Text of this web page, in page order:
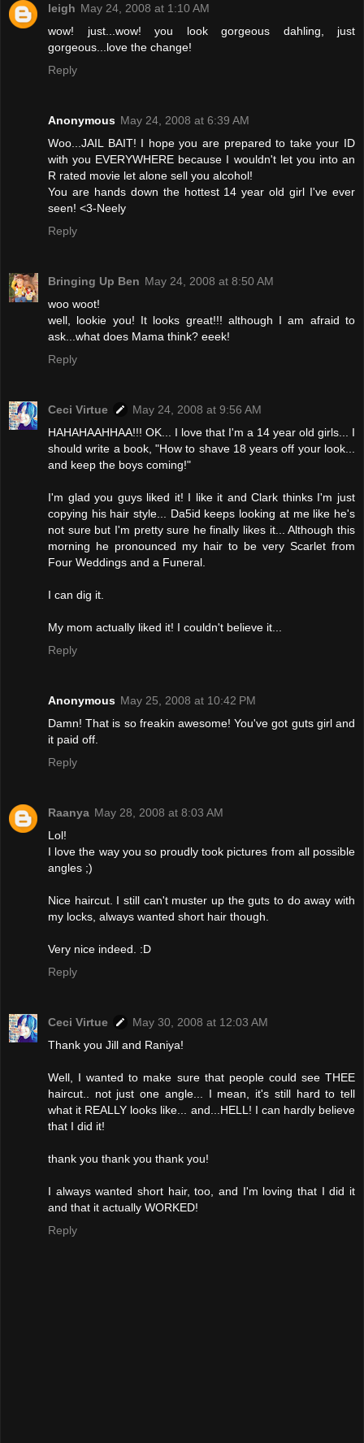
leigh May 24, 2008 at 1:10 AM
wow! just...wow! you look gorgeous dahling, just
gorgeous...love the change!
Reply
Anonymous May 24, 2008 at 6:39 AM
Woo...JAIL BAIT! I hope you are prepared to take your ID
with you EVERYWHERE because I wouldn't let you into an
R rated movie let alone sell you alcohol!
You are hands down the hottest 14 year old girl I've ever
seen! <3-Neely
Reply
Bringing Up Ben May 24, 2008 at 8:50 AM
woo woot!
well, lookie you! It looks great!!! although I am afraid to
ask...what does Mama think? eeek!
Reply
Ceci Virtue
May 24, 2008 at 9:56 AM
HAHAHAAHHAA!!! OK... I love that I'm a 14 year old girls... I
should write a book, "How to shave 18 years off your look...
and keep the boys coming!"
I'm glad you guys liked it! I like it and Clark thinks I'm just
copying his hair style... Da5id keeps looking at me like he's
not sure but I'm pretty sure he finally likes it... Although this
morning he pronounced my hair to be very Scarlet from
Four Weddings and a Funeral.
I can dig it.
My mom actually liked it! I couldn't believe it...
Reply
Anonymous May 25, 2008 at 10:42 PM
Damn! That is so freakin awesome! You've got guts girl and
it paid off.
Reply
Raanya May 28, 2008 at 8:03 AM
Lol!
I love the way you so proudly took pictures from all possible
angles ;)
Nice haircut. I still can't muster up the guts to do away with
my locks, always wanted short hair though.
Very nice indeed. :D
Reply
Ceci Virtue
May 30, 2008 at 12:03 AM
Thank you Jill and Raniya!
Well, I wanted to make sure that people could see THEE
haircut.. not just one angle... I mean, it's still hard to tell
what it REALLY looks like... and...HELL! I can hardly believe
that I did it!
thank you thank you thank you!
I always wanted short hair, too, and I'm loving that I did it
and that it actually WORKED!
Reply